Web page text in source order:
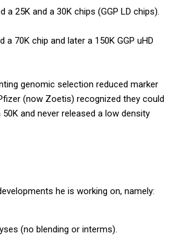
a 25K and a 30K chips (GGP LD chips).
a 70K chip and later a 150K GGP uHD
genomic selection reduced marker
(now Zoetis) recognized they could
and never released a low density
he is working on, namely:
(no blending or interms).